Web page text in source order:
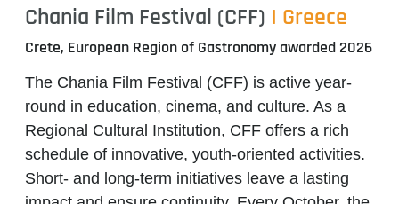
Chania Film Festival (CFF) | Greece
Crete, European Region of Gastronomy awarded 2026
The Chania Film Festival (CFF) is active year-
round in education, cinema, and culture. As a
Regional Cultural Institution, CFF offers a rich
schedule of innovative, youth-oriented activities.
Short- and long-term initiatives leave a lasting